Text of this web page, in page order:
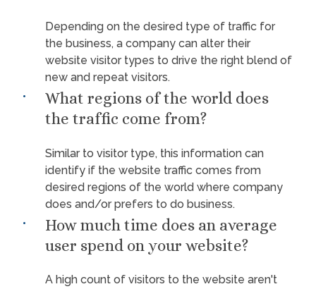
Depending on the desired type of traffic for
the business, a company can alter their
website visitor types to drive the right blend of
new and repeat visitors.
What regions of the world does
the traffic come from?
Similar to visitor type, this information can
identify if the website traffic comes from
desired regions of the world where company
does and/or prefers to do business.
How much time does an average
user spend on your website?
A high count of visitors to the website aren't